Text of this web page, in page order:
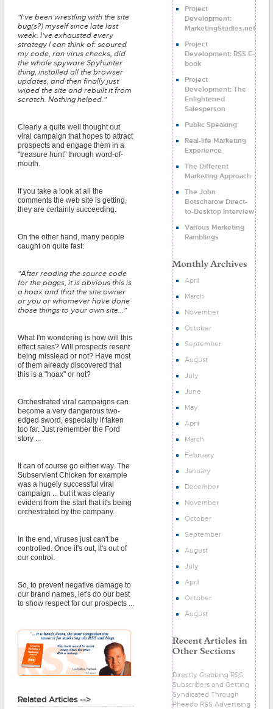
"I've been wrestling with the site
bug(s?) myself since late last
week. I've exhausted every
strategy I can think of: scoured
my code, ran virus checks, did
the whole spyware Spyhunter
thing, installed all the browser
updates, and then finally just
wiped the site and rebuilt it from
scratch. Nothing helped."
Clearly a quite well thought out
viral campaign that hopes to attract
prospects and engage them in a
"treasure hunt" through word-of-
mouth.
If you take a look at all the
comments the web site is getting,
they are certainly succeeding.
On the other hand, many people
caught on quite fast:
"After reading the source code
for the pages, it is obvious this is
a hoax and that the site owner
or you or whomever have done
those things to your own site..."
What I'm wondering is how will this
effect sales? Will prospects resent
being misslead or not? Have most
of them already discovered that
this is a "hoax" or not?
Orchestrated viral campaigns can
become a very dangerous two-
edged sword, especially if taken
too far. Just remember the Ford
story ...
It can of course go either way. The
Subservient Chicken for example
was a hugely successful viral
campaign ... but it was clearly
evident from the start that it's being
orchestrated by the company.
In the end, viruses just can't be
controlled. Once it's out, it's out of
our control.
So, to prevent negative damage to
our brand names, let's do our best
to show respect for our prospects ...
Related Articles -->
Project
Development:
MarketingStudies.net
Project
Development: RSS E-
book
Project
Development: The
Enlightened
Salesperson
Public Speaking
Real-life Marketing
Experience
The Different
Marketing Approach
The John
Botscharow Direct-
to-Desktop Interview
Various Marketing
Ramblings
April
March
November
October
September
August
July
June
May
April
March
February
January
December
November
October
September
August
July
April
October
August
Directly Grabbing RSS
Subscribers and Getting
Syndicated Through
Pheedo RSS Advertising